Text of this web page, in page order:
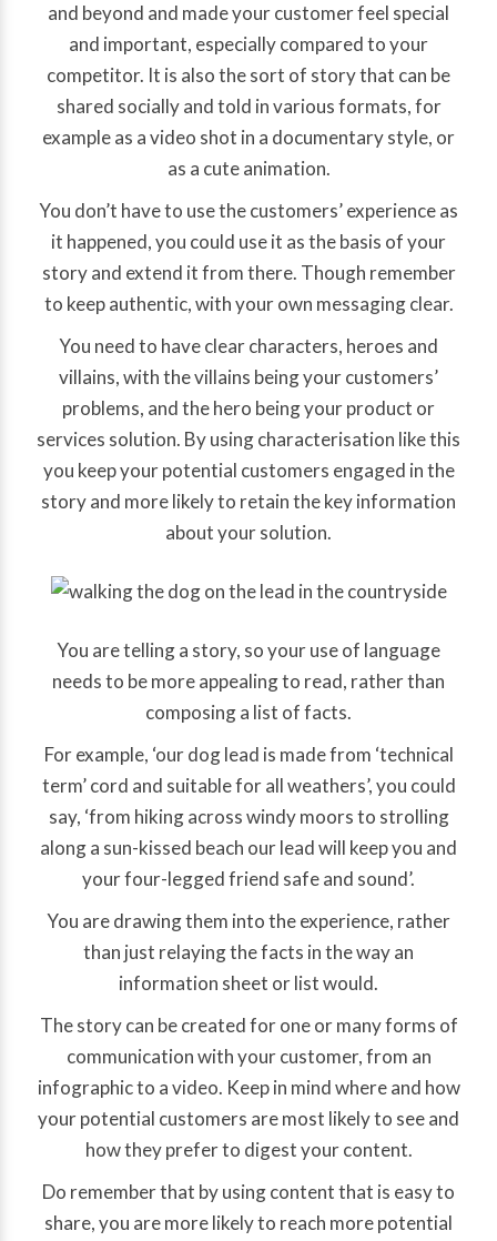
and beyond and made your customer feel special
and important, especially compared to your
competitor. It is also the sort of story that can be
shared socially and told in various formats, for
example as a video shot in a documentary style, or
as a cute animation.
You don’t have to use the customers’ experience as
it happened, you could use it as the basis of your
story and extend it from there. Though remember
to keep authentic, with your own messaging clear.
You need to have clear characters, heroes and
villains, with the villains being your customers’
problems, and the hero being your product or
services solution. By using characterisation like this
you keep your potential customers engaged in the
story and more likely to retain the key information
about your solution.
You are telling a story, so your use of language
needs to be more appealing to read, rather than
composing a list of facts.
For example, ‘our dog lead is made from ‘technical
term’ cord and suitable for all weathers’, you could
say, ‘from hiking across windy moors to strolling
along a sun-kissed beach our lead will keep you and
your four-legged friend safe and sound’.
You are drawing them into the experience, rather
than just relaying the facts in the way an
information sheet or list would.
The story can be created for one or many forms of
communication with your customer, from an
infographic to a video. Keep in mind where and how
your potential customers are most likely to see and
how they prefer to digest your content.
Do remember that by using content that is easy to
share, you are more likely to reach more potential